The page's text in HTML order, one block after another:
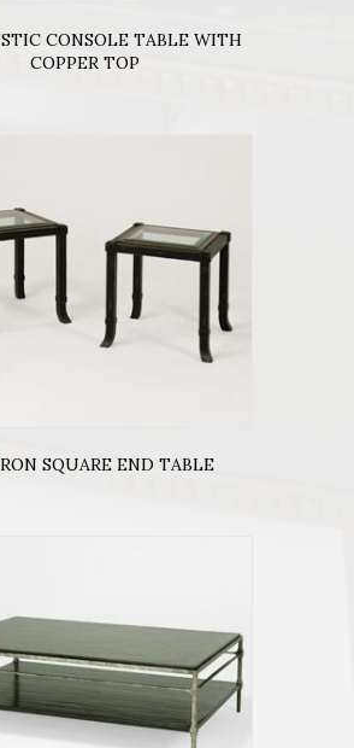
CONSOLE TABLE WITH
COPPER TOP
SQUARE END TABLE